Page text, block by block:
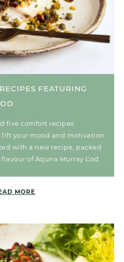
FEATURING
five comfort recipes
your mood and motivation
with a new recipe, packed
of Aquna Murray Cod.
MORE